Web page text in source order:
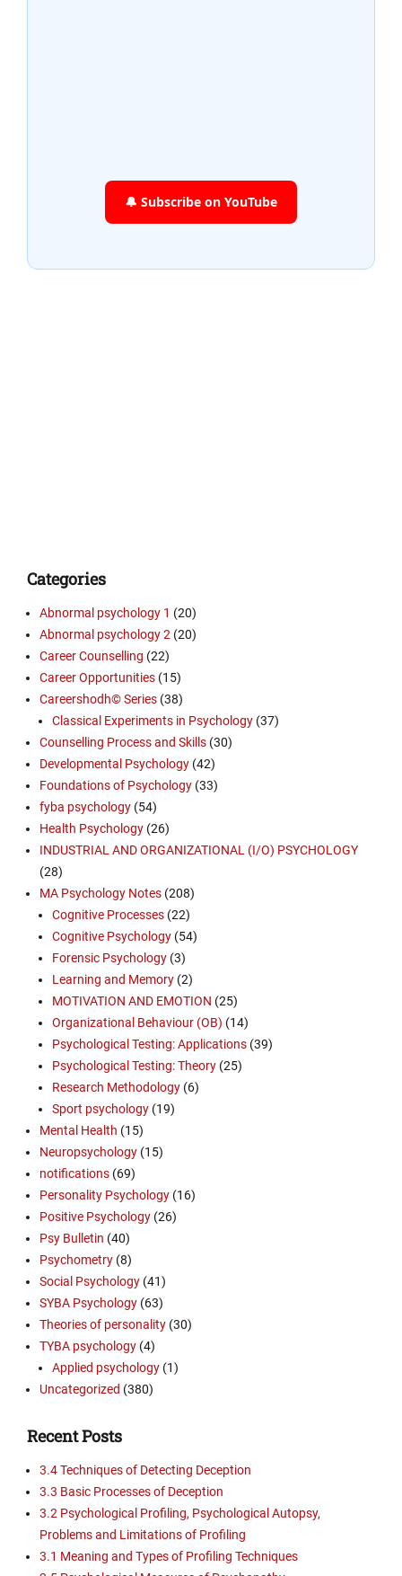
🔔 Subscribe on YouTube
Categories
Abnormal psychology 1 (20)
Abnormal psychology 2 (20)
Career Counselling (22)
Career Opportunities (15)
Careershodh© Series (38)
Classical Experiments in Psychology (37)
Counselling Process and Skills (30)
Developmental Psychology (42)
Foundations of Psychology (33)
fyba psychology (54)
Health Psychology (26)
INDUSTRIAL AND ORGANIZATIONAL (I/O) PSYCHOLOGY
(28)
MA Psychology Notes (208)
Cognitive Processes (22)
Cognitive Psychology (54)
Forensic Psychology (3)
Learning and Memory (2)
MOTIVATION AND EMOTION (25)
Organizational Behaviour (OB) (14)
Psychological Testing: Applications (39)
Psychological Testing: Theory (25)
Research Methodology (6)
Sport psychology (19)
Mental Health (15)
Neuropsychology (15)
notifications (69)
Personality Psychology (16)
Positive Psychology (26)
Psy Bulletin (40)
Psychometry (8)
Social Psychology (41)
SYBA Psychology (63)
Theories of personality (30)
TYBA psychology (4)
Applied psychology (1)
Uncategorized (380)
Recent Posts
3.4 Techniques of Detecting Deception
3.3 Basic Processes of Deception
3.2 Psychological Profiling, Psychological Autopsy,
Problems and Limitations of Profiling
3.1 Meaning and Types of Profiling Techniques